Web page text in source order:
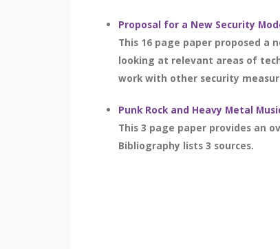
Proposal for a New Security
This 16 page paper proposed
looking at relevant areas of
work with other security
Punk Rock and Heavy Metal
This 3 page paper provides an
Bibliography lists 3 sources.